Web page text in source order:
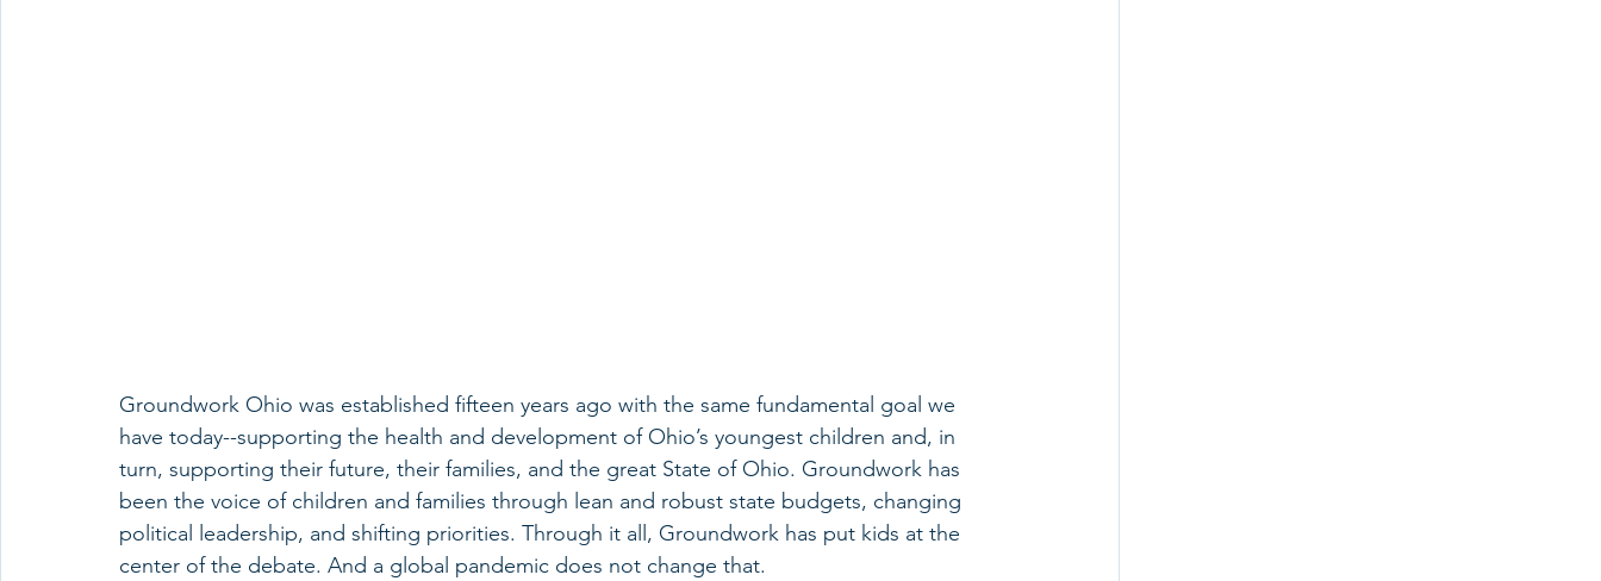
Groundwork Ohio was established fifteen years ago with the same fundamental goal we
have today--supporting the health and development of Ohio’s youngest children and, in
turn, supporting their future, their families, and the great State of Ohio. Groundwork has
been the voice of children and families through lean and robust state budgets, changing
political leadership, and shifting priorities. Through it all, Groundwork has put kids at the
center of the debate. And a global pandemic does not change that.